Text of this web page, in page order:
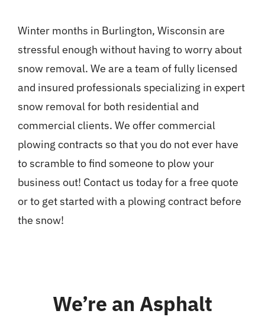
Winter months in Burlington, Wisconsin are
stressful enough without having to worry about
snow removal. We are a team of fully licensed
and insured professionals specializing in expert
snow removal for both residential and
commercial clients. We offer commercial
plowing contracts so that you do not ever have
to scramble to find someone to plow your
business out! Contact us today for a free quote
or to get started with a plowing contract before
the snow!
We’re an Asphalt